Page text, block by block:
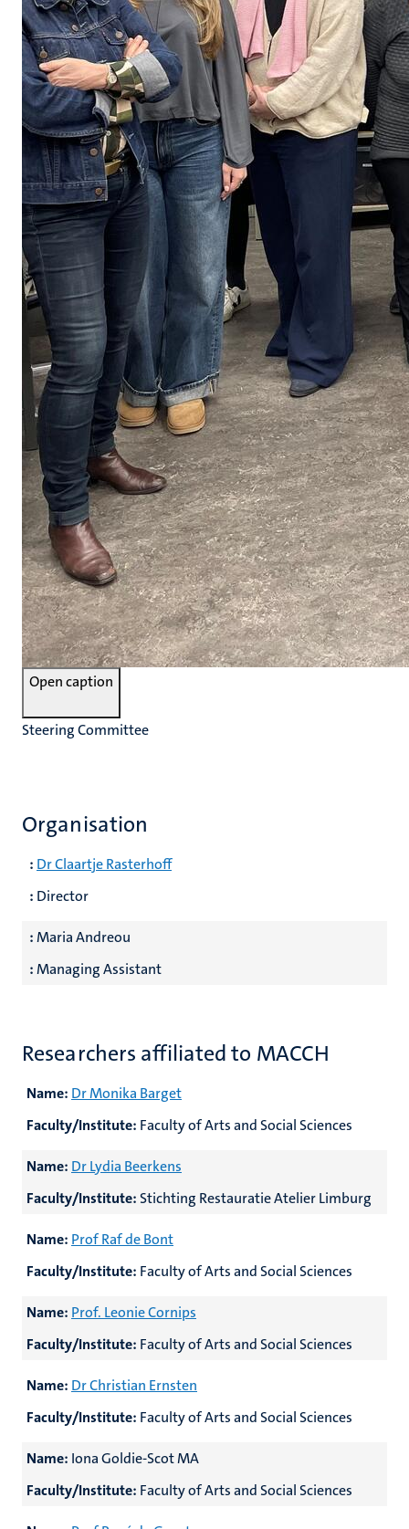
Open caption
Steering Committee
Organisation
: Dr Claartje Rasterhoff
: Director
:Maria Andreou
:Managing Assistant
Researchers affiliated to MACCH
Name: Dr Monika Barget
Faculty/Institute: Faculty of Arts and Social Sciences
Name: Dr Lydia Beerkens
Faculty/Institute: Stichting Restauratie Atelier Limburg
Name: Prof Rafde Bont
Faculty/Institute: Faculty of Arts and Social Sciences
Name: Prof. Leonie Cornips
Faculty/Institute: Faculty of Arts and Social Sciences
Name: Dr Christian Ernsten
Faculty/Institute: Faculty of Arts and Social Sciences
Name: Iona Goldie-Scot MA
Faculty/Institute: Faculty of Arts and Social Sciences